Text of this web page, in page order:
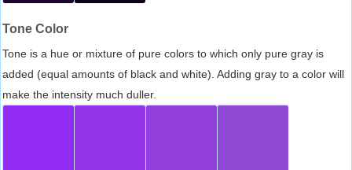
Tone Color
Tone is a hue or mixture of pure colors to which only pure gray is
added (equal amounts of black and white). Adding gray to a color will
make the intensity much duller.